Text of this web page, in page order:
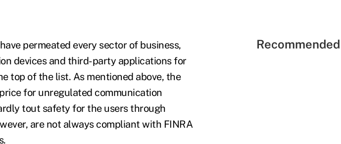
permeated every sector of business,
devices and third-party applications for
top of the list. As mentioned above, the
for unregulated communication
tout safety for the users through
are not always compliant with FINRA